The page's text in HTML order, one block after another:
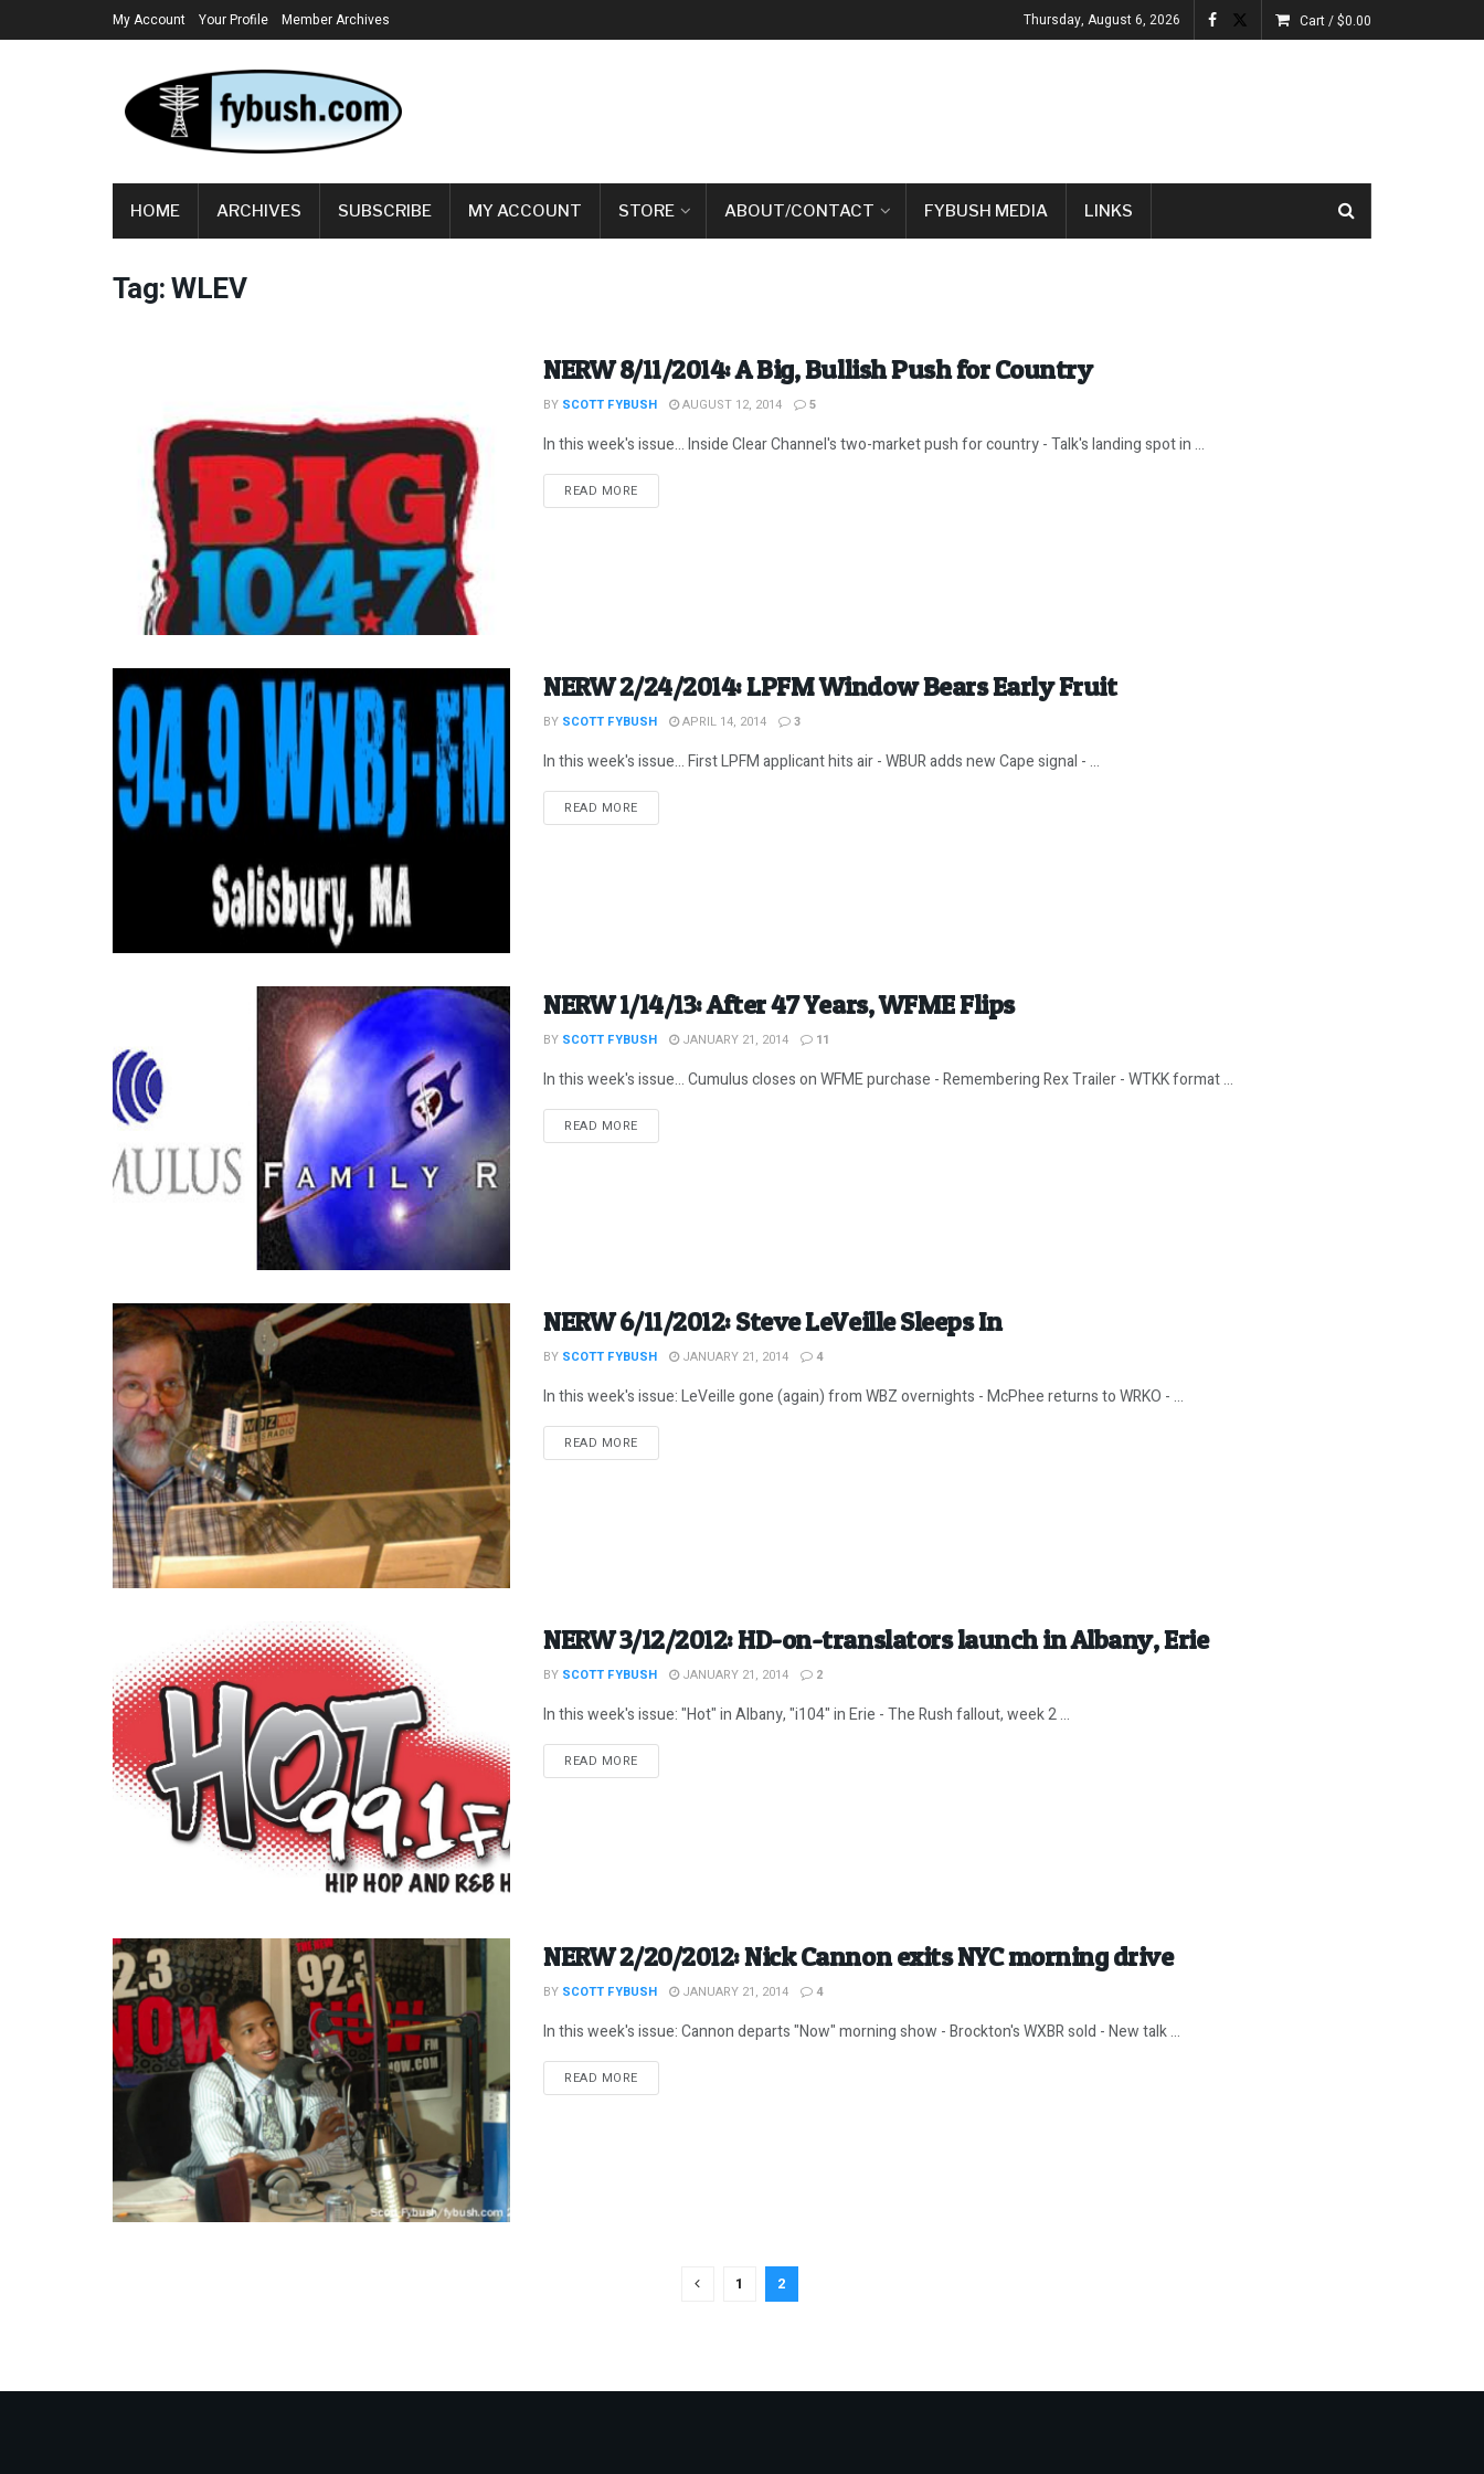
My Account Your Profile Member Archives Thursday, August 6, 2026 Cart /$0.00
HOME ARCHIVES SUBSCRIBE MY ACCOUNT STORE ABOUT/CONTACT FYBUSH MEDIA LINKS
Tag:WLEV
NERW 8/11/2014: A Big, Bullish Push for Country
BY SCOTT FYBUSH AUGUST 12, 2014 5
In this week's issue... Inside Clear Channel's two-market push for country - Talk's landing spot in ...
READ MOREDETAILS
NERW 2/24/2014: LPFM Window Bears Early Fruit
BY SCOTT FYBUSH APRIL 14, 2014 3
In this week's issue... First LPFM applicant hits air - WBUR adds new Cape signal - ...
READ MOREDETAILS
NERW 1/14/13: After 47 Years, WFME Flips
BY SCOTT FYBUSH JANUARY 21, 2014 11
In this week's issue... Cumulus closes on WFME purchase - Remembering Rex Trailer - WTKK format ...
READ MOREDETAILS
NERW 6/11/2012: Steve LeVeille Sleeps In
BY SCOTT FYBUSH JANUARY 21, 2014 4
In this week's issue: LeVeille gone (again) from WBZ overnights - McPhee returns to WRKO - ...
READ MOREDETAILS
NERW 3/12/2012: HD-on-translators launch in Albany, Erie
BY SCOTT FYBUSH JANUARY 21, 2014 2
In this week's issue: "Hot" in Albany, "i104" in Erie - The Rush fallout, week 2 ...
READ MOREDETAILS
NERW 2/20/2012: Nick Cannon exits NYC morning drive
BY SCOTT FYBUSH JANUARY 21, 2014 4
In this week's issue: Cannon departs "Now" morning show - Brockton's WXBR sold - New talk ...
READ MOREDETAILS
1 2